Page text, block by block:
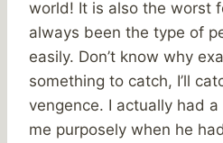
world! It is also the worst
always been the type of
easily. Don’t know why
something to catch, I’ll
vengence. I actually had
me purposely when he